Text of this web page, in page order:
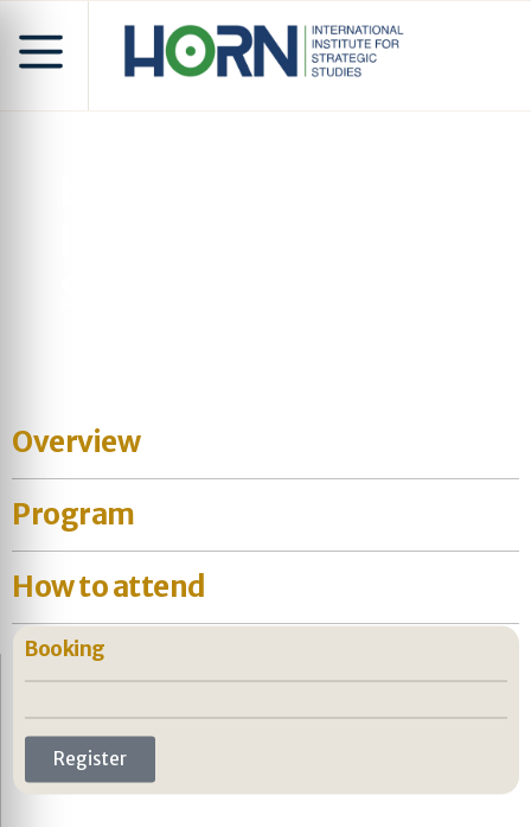
Overview
Program
How to attend
Booking
Register